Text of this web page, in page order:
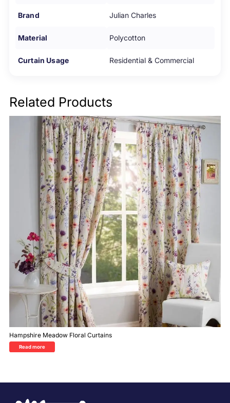
Brand Julian Charles
Material Polycotton
Curtain Usage Residential & Commercial
Related Products
Hampshire Meadow Floral Curtains
Read more